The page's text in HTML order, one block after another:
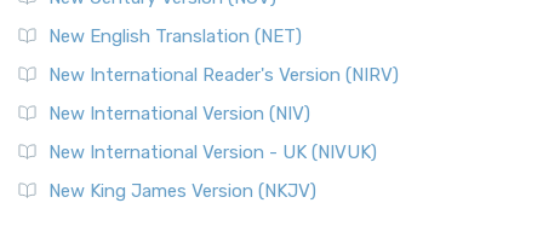
New English Translation (NET)
New International Reader's Version (NIRV)
New International Version (NIV)
New International Version - UK (NIVUK)
New King James Version (NKJV)